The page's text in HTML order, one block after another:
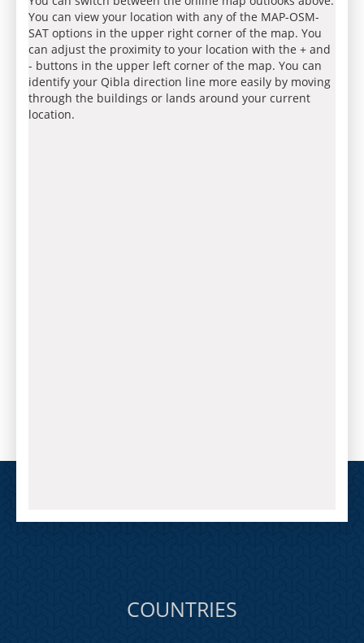
You can view your location with any of the MAP-OSM-
SAT options in the upper right corner of the map. You
can adjust the proximity to your location with the + and
- buttons in the upper left corner of the map. You can
identify your Qibla direction line more easily by moving
through the buildings or lands around your current
location.
COUNTRIES